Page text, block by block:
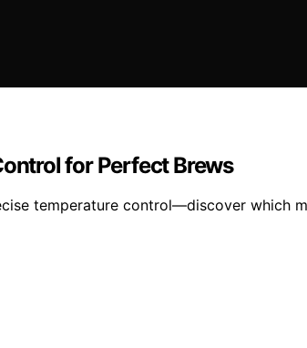
for Perfect Brews
temperature control—discover which